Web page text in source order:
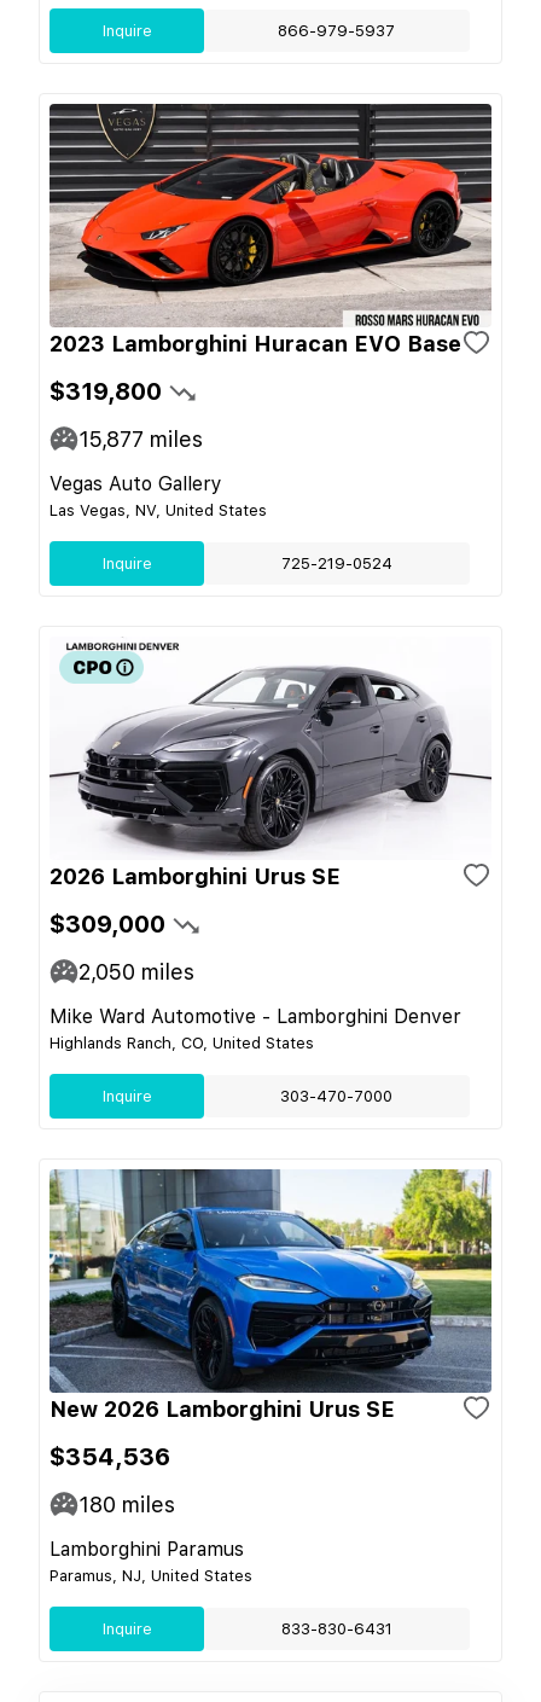
Inquire 866-979-5937
2023 Lamborghini Huracan EVO Base
$319,800
15,877 miles
Vegas Auto Gallery
Las Vegas, NV, United States
Inquire 725-219-0524
2026 Lamborghini Urus SE
$309,000
2,050 miles
Mike Ward Automotive - Lamborghini Denver
Highlands Ranch, CO, United States
Inquire 303-470-7000
New 2026 Lamborghini Urus SE
$354,536
180 miles
Lamborghini Paramus
Paramus, NJ, United States
Inquire 833-830-6431